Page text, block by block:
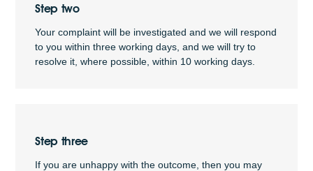
Step two
Your complaint will be investigated and we will respond
to you within three working days, and we will try to
resolve it, where possible, within 10 working days.
Step three
If you are unhappy with the outcome, then you may